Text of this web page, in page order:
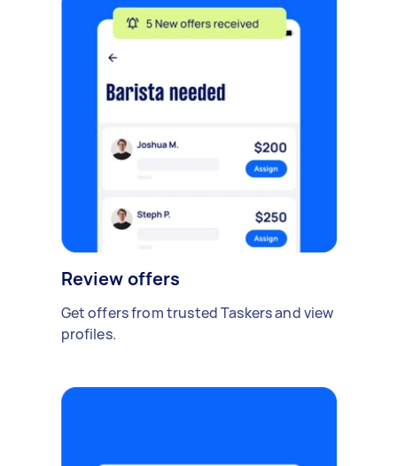
Review offers
Get offers from trusted Taskers and view
profiles.